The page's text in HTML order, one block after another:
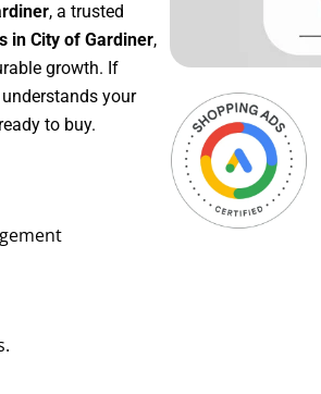
, a trusted
in City of Gardiner,
growth. If
your
to buy.